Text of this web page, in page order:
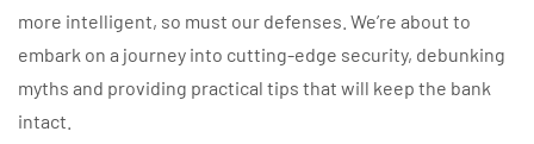
more intelligent, so must our defenses. We’re about to
embark on a journey into cutting-edge security, debunking
myths and providing practical tips that will keep the bank
intact.